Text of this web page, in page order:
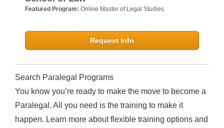
Featured Program: Online Master of Legal Studies
Request Info
Search Paralegal Programs
You know you’re ready to make the move to become a
Paralegal. All you need is the training to make it
happen. Learn more about flexible training options and